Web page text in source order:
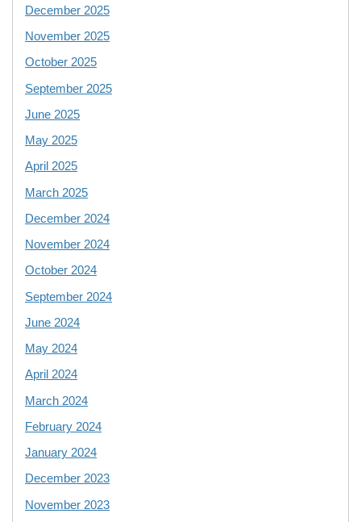
December 2025
November 2025
October 2025
September 2025
June 2025
May 2025
April 2025
March 2025
December 2024
November 2024
October 2024
September 2024
June 2024
May 2024
April 2024
March 2024
February 2024
January 2024
December 2023
November 2023